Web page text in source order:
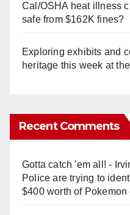
Cal/OSHA heat illness
safe from $162K fines?
Exploring exhibits and
heritage this week at
Recent Comments
Gotta catch 'em all! -
Police are trying to
$400 worth of Pokemon